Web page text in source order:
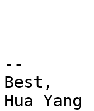
--
Best,
Hua Yang